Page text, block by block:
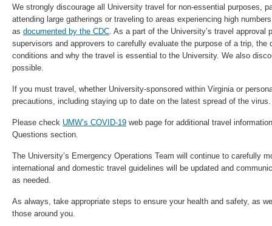
We strongly discourage all University travel for non-essential purposes,
attending large gatherings or traveling to areas experiencing high
as documented by the CDC. As a part of the University’s travel approval
supervisors and approvers to carefully evaluate the purpose of a trip, the
conditions and why the travel is essential to the University. We also
possible.
If you must travel, whether University-sponsored within Virginia or
precautions, including staying up to date on the latest spread of the virus.
Please check UMW’s COVID-19 web page for additional travel
Questions section.
The University’s Emergency Operations Team will continue to carefully
international and domestic travel guidelines will be updated and
as needed.
As always, take appropriate steps to ensure your health and safety, as
those around you.